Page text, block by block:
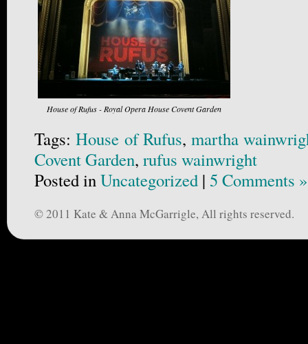
House of Rufus - Royal Opera House Covent Garden
Tags:House of Rufus, martha
Covent Garden, rufus wainwright
Posted inUncategorized | 5 Comments »
© 2011 Kate & Anna McGarrigle, All rights reserved.